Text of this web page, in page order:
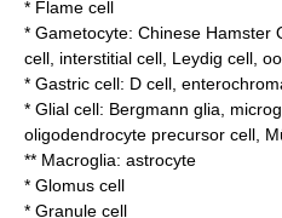
* Flame cell
* Gametocyte: Chinese Hamster
cell interstitial cell Leydig cell
* Gastric cell: D cell,
* Glial cell: Bergmann glia
oligodendrocyte precursor cell
** Macroglia: astrocyte
* Glomus cell
* Granule cell